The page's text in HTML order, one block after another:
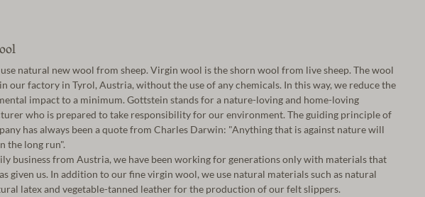
natural new wool from sheep. Virgin wool is the shorn wool from live sheep. The wool
our factory in Tyrol, Austria, without the use of any chemicals. In this way, we reduce the
impact to a minimum. Gottstein stands for a nature-loving and home-loving
who is prepared to take responsibility for our environment. The guiding principle of
has always been a quote from Charles Darwin: "Anything that is against nature will
the long run".
business from Austria, we have been working for generations only with materials that
given us. In addition to our fine virgin wool, we use natural materials such as natural
latex and vegetable-tanned leather for the production of our felt slippers.